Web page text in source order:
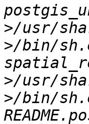
>
>/bin/
>
>/bin/